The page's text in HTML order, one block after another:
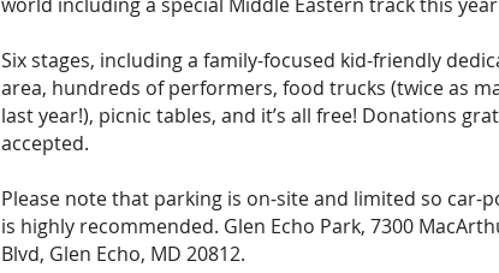
Six stages, including a family-focused kid-friendly
area, hundreds of performers, food trucks (twice as
last year!), picnic tables, and it’s all free! Donations
accepted.
Please note that parking is on-site and limited so car-
is highly recommended. Glen Echo Park, 7300
Blvd, Glen Echo, MD 20812.